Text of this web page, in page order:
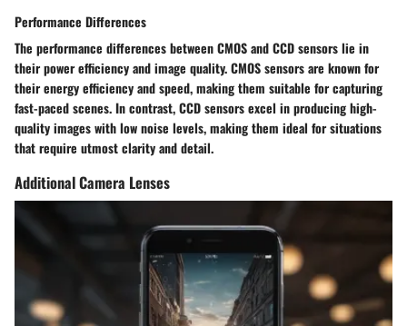
Performance Differences
The performance differences between CMOS and CCD sensors lie in
their power efficiency and image quality. CMOS sensors are known for
their energy efficiency and speed, making them suitable for capturing
fast-paced scenes. In contrast, CCD sensors excel in producing high-
quality images with low noise levels, making them ideal for situations
that require utmost clarity and detail.
Additional Camera Lenses